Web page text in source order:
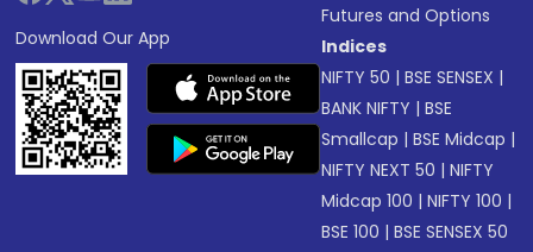
Download Our App
Futures and Options
Indices
NIFTY 50 |BSE SENSEX |
BANK NIFTY |BSE
Smallcap |BSE Midcap |
NIFTY NEXT 50 |NIFTY
Midcap 100 |NIFTY 100 |
BSE 100 |BSE SENSEX 50